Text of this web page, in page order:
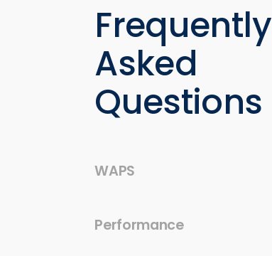
Frequently
Asked
Questions
WAPS
Performance